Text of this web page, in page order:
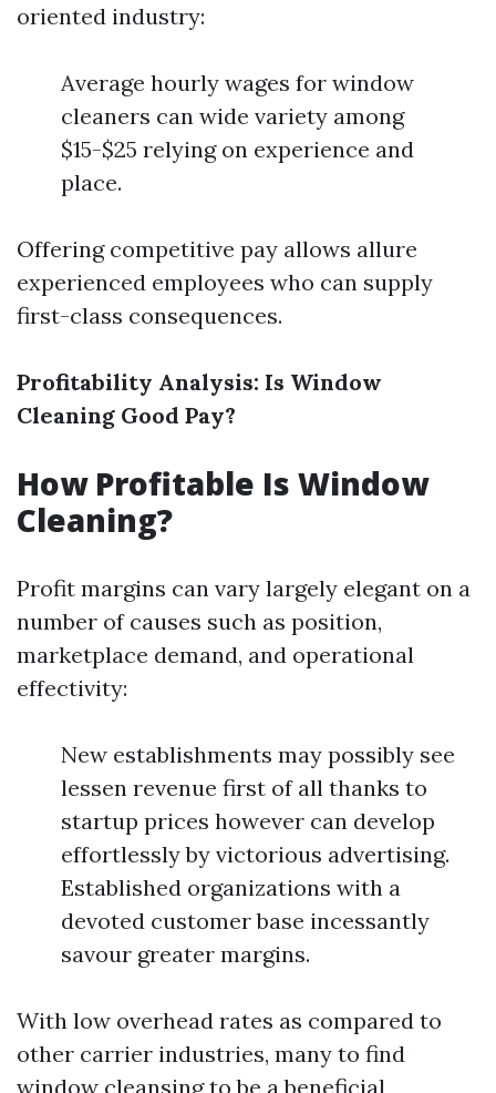
oriented industry:
Average hourly wages for window
cleaners can wide variety among
$15-$25 relying on experience and
place.
Offering competitive pay allows allure
experienced employees who can supply
first-class consequences.
Profitability Analysis: Is Window
Cleaning Good Pay?
How Profitable Is Window
Cleaning?
Profit margins can vary largely elegant on a
number of causes such as position,
marketplace demand, and operational
effectivity:
New establishments may possibly see
lessen revenue first of all thanks to
startup prices however can develop
effortlessly by victorious advertising.
Established organizations with a
devoted customer base incessantly
savour greater margins.
With low overhead rates as compared to
other carrier industries, many to find
window cleansing to be a beneficial